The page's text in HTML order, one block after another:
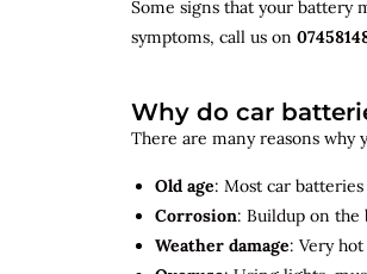
Some signs that your battery
symptoms, call us on
Why do car
There are many reasons
Old age: Most car
Corrosion: Buildup on
Weather damage: Very